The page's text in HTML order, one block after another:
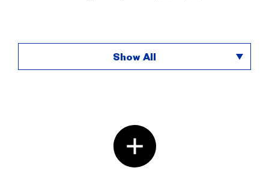
Show All